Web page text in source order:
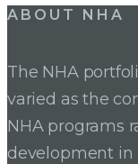
ABOUT NHA
The NHA
varied as the
NHA programs
development in